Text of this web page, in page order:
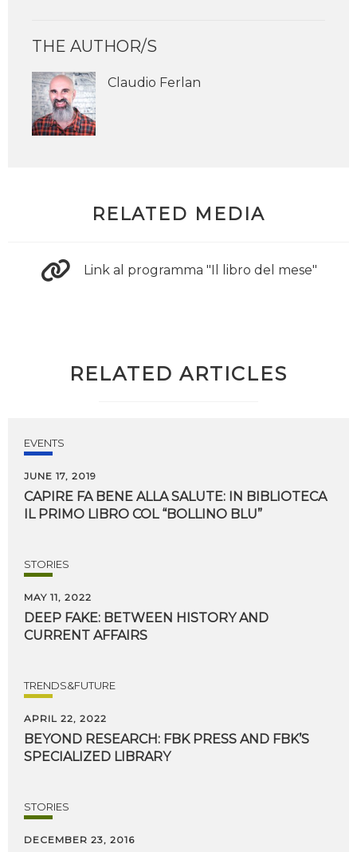
THE AUTHOR/S
Claudio Ferlan
RELATED MEDIA
Link al programma "Il libro del mese"
RELATED ARTICLES
EVENTS
JUNE 17, 2019
CAPIRE FA BENE ALLA SALUTE: IN BIBLIOTECA
IL PRIMO LIBRO COL “BOLLINO BLU”
STORIES
MAY 11, 2022
DEEP FAKE: BETWEEN HISTORY AND
CURRENT AFFAIRS
TRENDS&FUTURE
APRIL 22, 2022
BEYOND RESEARCH: FBK PRESS AND FBK’S
SPECIALIZED LIBRARY
STORIES
DECEMBER 23, 2016